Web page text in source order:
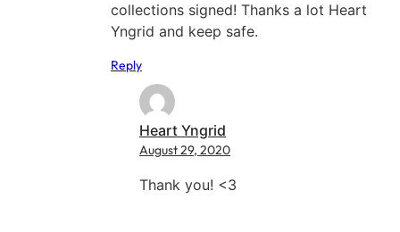
collections signed! Thanks a lot Heart
Yngrid and keep safe.
Reply
Heart Yngrid
August 29, 2020
Thank you! <3